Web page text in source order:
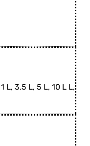
L, 3.5 L, 5 L, 10 L L,